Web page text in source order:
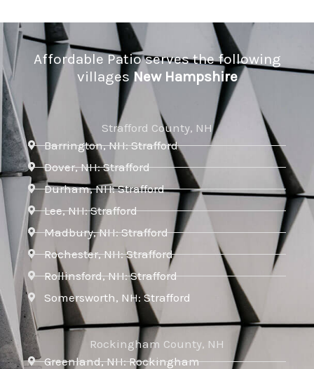
Affordable Patio serves the following
villagesNew Hampshire
Strafford County, NH
Barrington, NH: Strafford
Dover, NH: Strafford
Durham, NH: Strafford
Lee, NH: Strafford
Madbury, NH: Strafford
Rochester, NH: Strafford
Rollinsford, NH: Strafford
Somersworth, NH: Strafford
Rockingham County, NH
Greenland, NH: Rockingham